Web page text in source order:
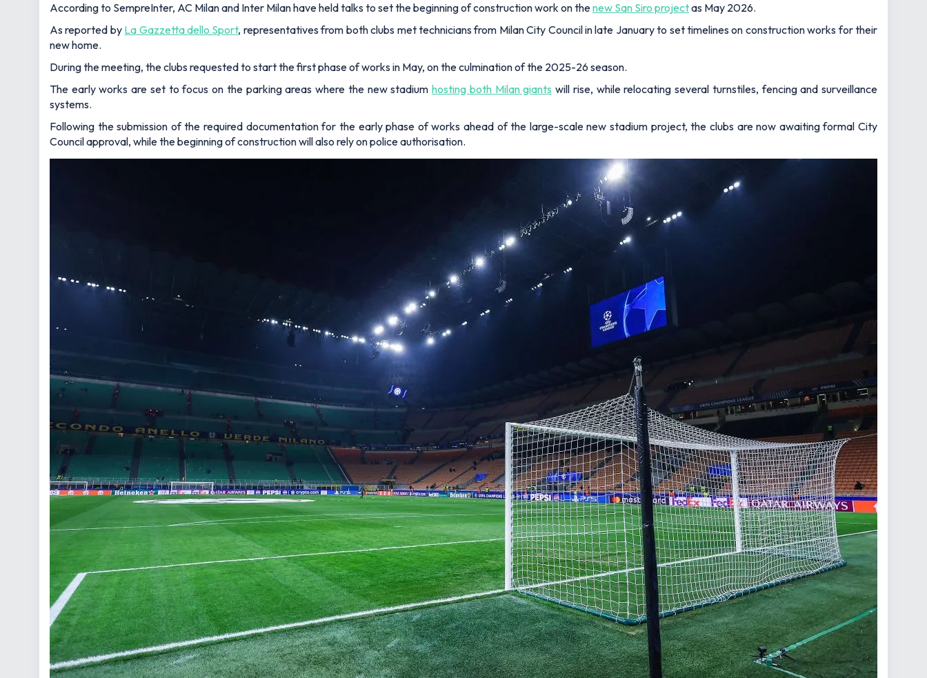
According to SempreInter, AC Milan and Inter Milan have held talks to set the beginning of construction work on thenew San Siro projectas May 2026.
As reported by La Gazzetta dello Sport, representatives from both clubs met technicians from Milan City Council in late January to set timelines on construction works for their
new home.
During the meeting, the clubs requested to start the first phase of works in May, on the culmination of the 2025-26 season.
The early works are set to focus on the parking areas where the new stadiumhosting both Milan giants will rise, while relocating several turnstiles, fencing and surveillance
systems.
Following the submission of the required documentation for the early phase of works ahead of the large-scale new stadium project, the clubs are now awaiting formal City
Council approval, while the beginning of construction will also rely on police authorisation.